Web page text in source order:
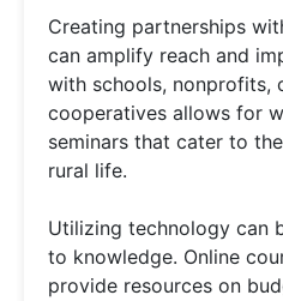
Creating partnerships
can amplify reach and
with schools, nonprofits,
cooperatives allows for
seminars that cater to
rural life.
Utilizing technology can
to knowledge. Online
provide resources on